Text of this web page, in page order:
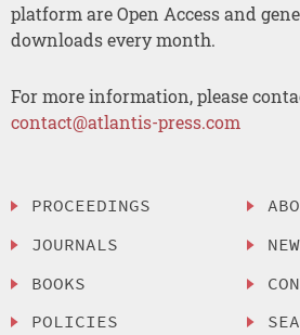
platform are Open Access and
downloads every month.
For more information, please
contact@atlantis-press.com
PROCEEDINGS
JOURNALS
BOOKS
POLICIES